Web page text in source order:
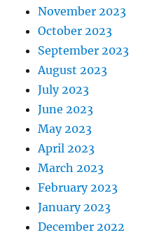
November 2023
October 2023
September 2023
August 2023
July 2023
June 2023
May 2023
April 2023
March 2023
February 2023
January 2023
December 2022